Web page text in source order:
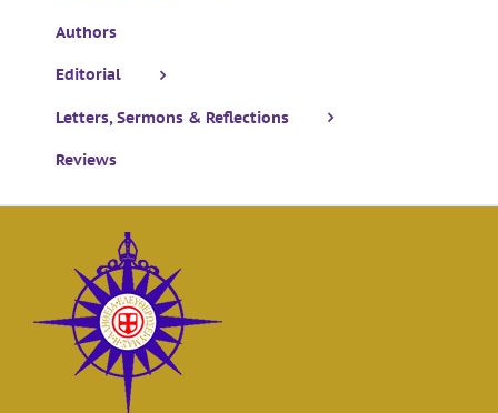
Authors
Editorial
Letters, Sermons & Reflections
Reviews